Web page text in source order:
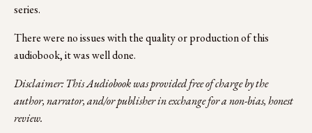
series.
There were no issues with the quality or production of this
audiobook, it was well done.
Disclaimer: This Audiobook was provided free of charge by the
author, narrator, and/or publisher in exchange for a non-bias, honest
review.